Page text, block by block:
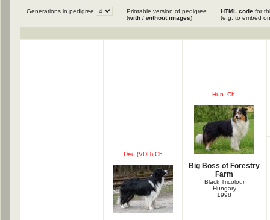
Generations in pedigree
Printable version of pedigree
(with / without images)
HTML code for
(e.g. to embed
Deu (VDH) Ch
Hun. Ch.
Big Boss of Forestry
Farm
Black Tricolour
Hungary
1998